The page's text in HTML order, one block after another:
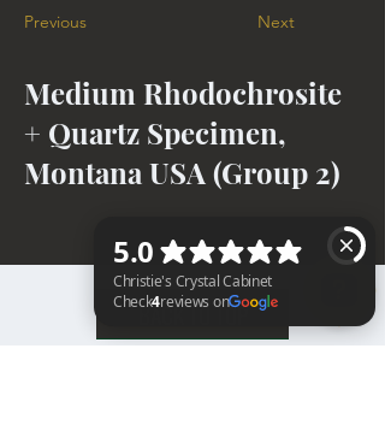
Previous Next
Medium Rhodochrosite
+ Quartz Specimen,
Montana USA (Group 2)
BACK TO TOP